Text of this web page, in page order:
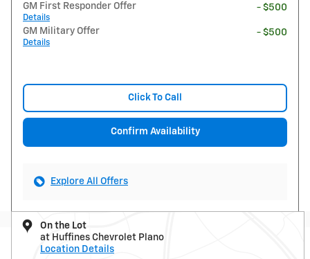
GM First Responder Offer
Details
- $500
GM Military Offer
Details
- $500
Click To Call
Confirm Availability
Explore All Offers
On the Lot
at Huffines Chevrolet Plano
Location Details